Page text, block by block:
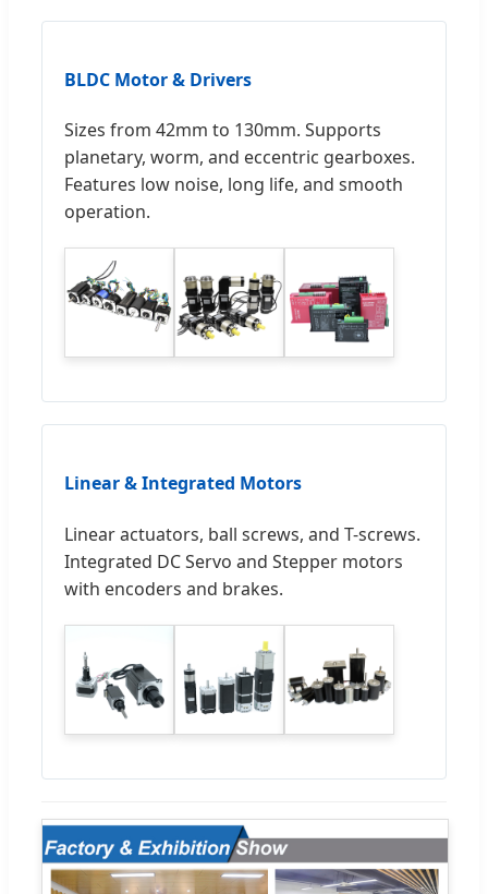
BLDC Motor & Drivers
Sizes from 42mm to 130mm. Supports
planetary, worm, and eccentric gearboxes.
Features low noise, long life, and smooth
operation.
Linear & Integrated Motors
Linear actuators, ball screws, and T-screws.
Integrated DC Servo and Stepper motors
with encoders and brakes.